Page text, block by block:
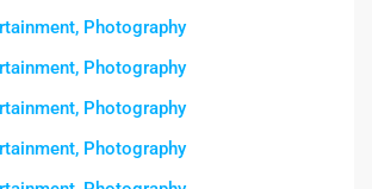
Photography
Photography
Photography
Photography